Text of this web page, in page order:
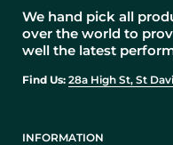
We hand pick all
over the world to
well the latest
Find Us: 28a High St, St
INFORMATION